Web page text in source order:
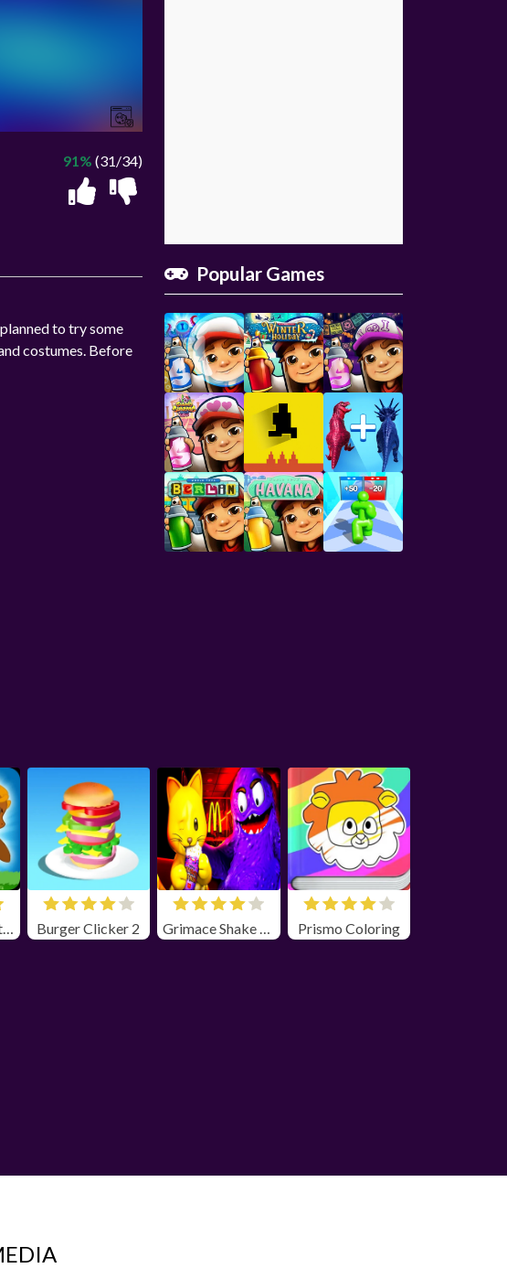
91% (31/34)
to try some
costumes. Before
Popular Games
My Pony My Little Race Burger Clicker 2 Grimace Shake Horror Prismo Coloring